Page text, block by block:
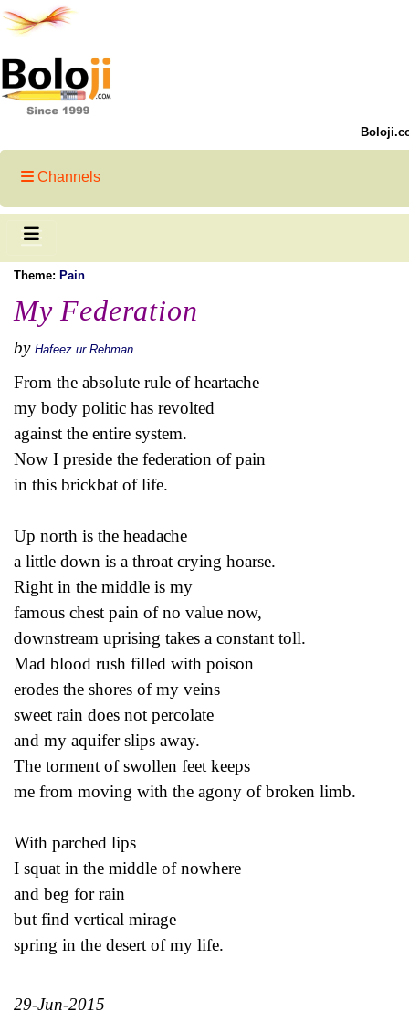
Channels
Theme: Pain
My Federation
by Hafeez ur Rehman
From the absolute rule of heartache
my body politic has revolted
against the entire system.
Now I preside the federation of pain
in this brickbat of life.
Up north is the headache
a little down is a throat crying hoarse.
Right in the middle is my
famous chest pain of no value now,
downstream uprising takes a constant toll.
Mad blood rush filled with poison
erodes the shores of my veins
sweet rain does not percolate
and my aquifer slips away.
The torment of swollen feet keeps
me from moving with the agony of broken limb.
With parched lips
I squat in the middle of nowhere
and beg for rain
but find vertical mirage
spring in the desert of my life.
29-Jun-2015